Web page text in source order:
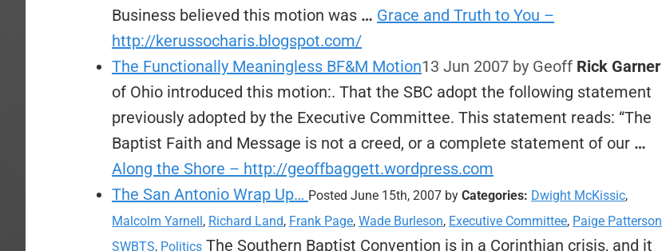
Business believed this motion was … Grace and Truth to You –
http://kerussocharis.blogspot.com/
The Functionally Meaningless BF&M Motion13 Jun 2007 by Geoff Rick Garner
of Ohio introduced this motion:. That the SBC adopt the following statement
previously adopted by the Executive Committee. This statement reads: “The
Baptist Faith and Message is not a creed, or a complete statement of our …
Along the Shore – http://geoffbaggett.wordpress.com
The San Antonio Wrap Up… Posted June 15th, 2007 by Categories: Dwight McKissic,
Malcolm Yarnell, Richard Land, Frank Page, Wade Burleson, Executive Committee, Paige Patterson
SWBTS, Politics The Southern Baptist Convention is in a Corinthian crisis, and it